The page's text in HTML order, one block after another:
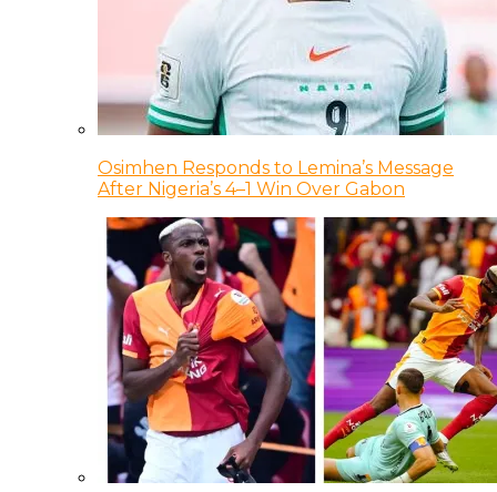
Osimhen Responds to Lemina’s Message
After Nigeria’s 4–1 Win Over Gabon